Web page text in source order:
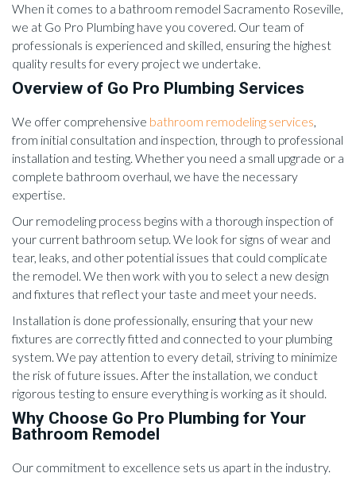
When it comes to a bathroom remodel Sacramento Roseville,
we at Go Pro Plumbing have you covered. Our team of
professionals is experienced and skilled, ensuring the highest
quality results for every project we undertake.
Overview of Go Pro Plumbing Services
We offer comprehensive bathroom remodeling services,
from initial consultation and inspection, through to professional
installation and testing. Whether you need a small upgrade or a
complete bathroom overhaul, we have the necessary
expertise.
Our remodeling process begins with a thorough inspection of
your current bathroom setup. We look for signs of wear and
tear, leaks, and other potential issues that could complicate
the remodel. We then work with you to select a new design
and fixtures that reflect your taste and meet your needs.
Installation is done professionally, ensuring that your new
fixtures are correctly fitted and connected to your plumbing
system. We pay attention to every detail, striving to minimize
the risk of future issues. After the installation, we conduct
rigorous testing to ensure everything is working as it should.
Why Choose Go Pro Plumbing for Your
Bathroom Remodel
Our commitment to excellence sets us apart in the industry.